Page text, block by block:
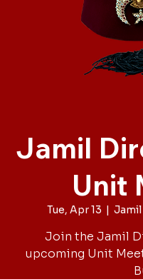
Jamil
Unit
Tue, Apr 13
  |
Join the Jamil
upcoming Unit